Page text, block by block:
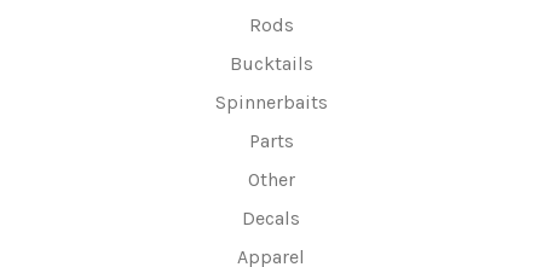
Rods
Bucktails
Spinnerbaits
Parts
Other
Decals
Apparel